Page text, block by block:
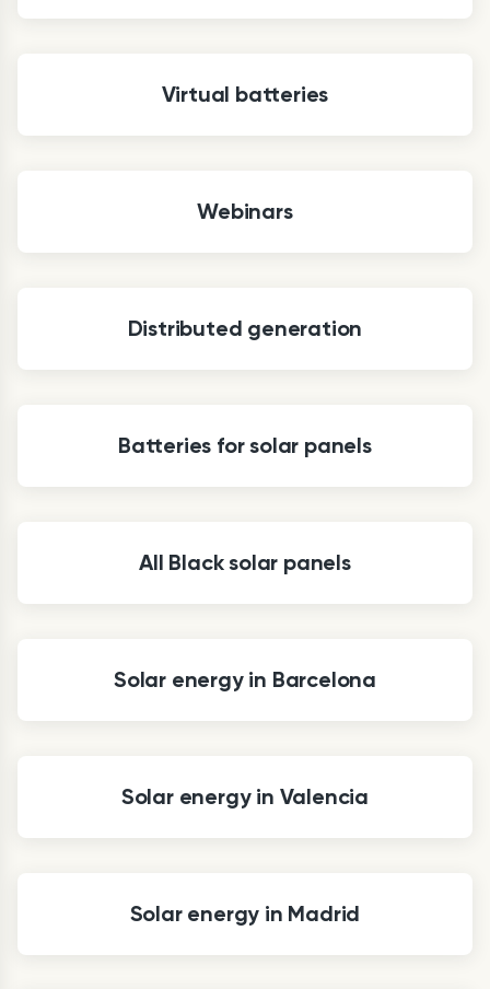
Virtual batteries
Webinars
Distributed generation
Batteries for solar panels
All Black solar panels
Solar energy in Barcelona
Solar energy in Valencia
Solar energy in Madrid